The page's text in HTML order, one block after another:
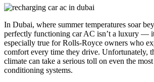
In Dubai, where summer temperatures soar
perfectly functioning car AC isn’t a luxury —
especially true for Rolls-Royce owners who
comfort every time they drive. Unfortunately,
climate can take a serious toll on even the
conditioning systems.